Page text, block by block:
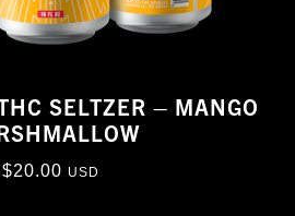
SELTZER – MANGO
$20.00 USD